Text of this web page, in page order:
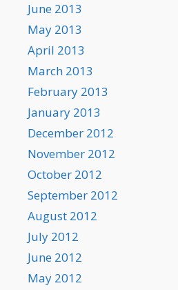
June 2013
May 2013
April 2013
March 2013
February 2013
January 2013
December 2012
November 2012
October 2012
September 2012
August 2012
July 2012
June 2012
May 2012